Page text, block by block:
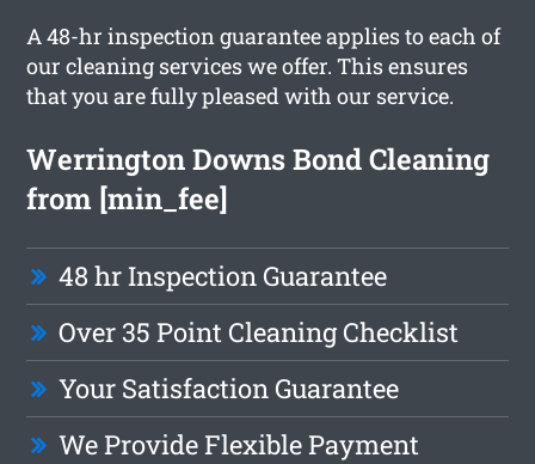
A 48-hr inspection guarantee applies to each of
our cleaning services we offer. This ensures
that you are fully pleased with our service.
Werrington Downs Bond Cleaning
from [min_fee]
48 hr Inspection Guarantee
Over 35 Point Cleaning Checklist
Your Satisfaction Guarantee
We Provide Flexible Payment